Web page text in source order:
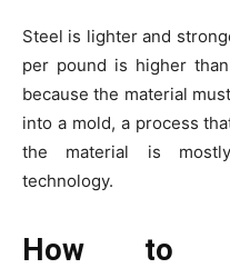
Steel is lighter and
per pound is higher
because the material
into a mold, a process
the material is
technology.
How to